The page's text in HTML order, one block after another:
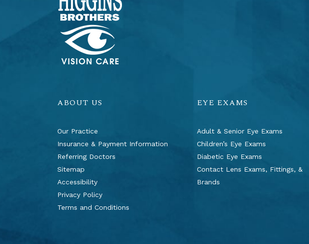
ABOUT US
Our Practice
Insurance & Payment Information
Referring Doctors
Sitemap
Accessibility
Privacy Policy
Terms and Conditions
EYE EXAMS
Adult & Senior Eye Exams
Children’s Eye Exams
Diabetic Eye Exams
Contact Lens Exams, Fittings, &
Brands